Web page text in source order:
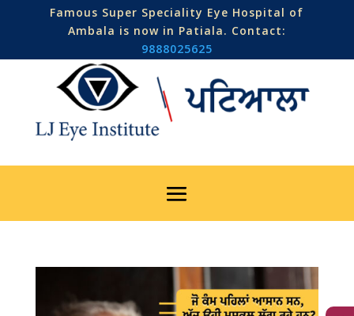
Famous Super Speciality Eye Hospital of
Ambala is now in Patiala. Contact:
9888025625